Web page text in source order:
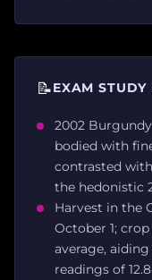
📝EXAM STUDY
2002
bodied with
contrasted
the hedonistic
Harvest in the
October 1;
average,
readings of